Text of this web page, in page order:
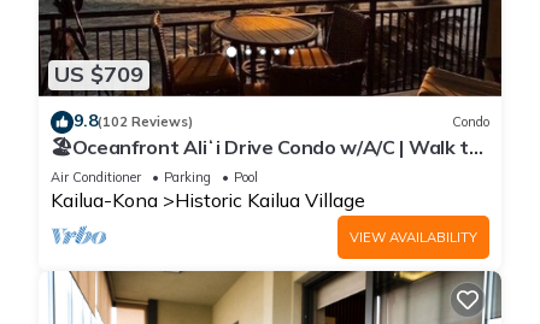
US $709
9.8(102 Reviews) Condo
🏖️Oceanfront Aliʻi Drive Condo w/A/C | Walk to
Town
Air Conditioner Parking Pool
Kailua-Kona Historic Kailua Village
VIEW AVAILABILITY